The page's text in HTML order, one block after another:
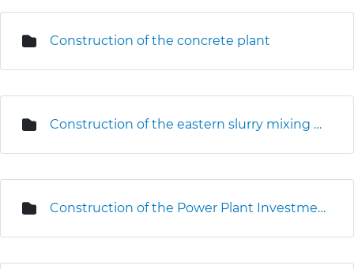
Construction of the concrete plant
Construction of the eastern slurry mixing plant
Construction of the Power Plant Investment Centre